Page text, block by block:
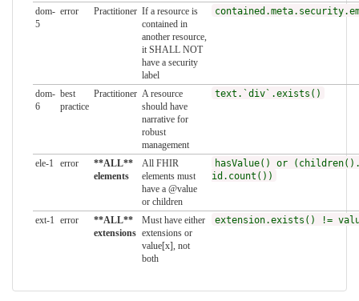
dom-
5
error Practitioner If a resource is
contained in
another resource,
it SHALL NOT
have a security
label
dom-
6
best
practice
Practitioner A resource
should have
narrative for
robust
management
text.`div`.exists()
ele-1 error
**ALL**
elements
All FHIR
elements must
have a @value
or children
hasValue() or
id.count())
ext-1 error
**ALL**
extensions
Must have either
extensions or
value[x], not
both
extension.exists() !=